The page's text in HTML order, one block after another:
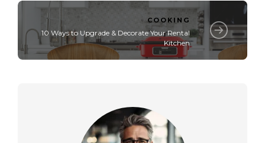
COOKING
10 Ways to Upgrade & Decorate Your Rental
Kitchen